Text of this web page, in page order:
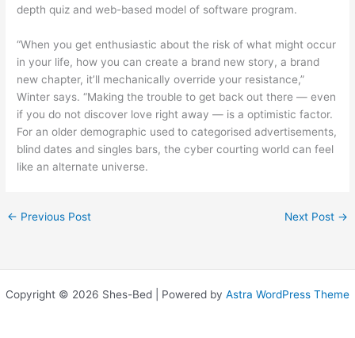
depth quiz and web-based model of software program.
“When you get enthusiastic about the risk of what might occur
in your life, how you can create a brand new story, a brand
new chapter, it’ll mechanically override your resistance,”
Winter says. “Making the trouble to get back out there — even
if you do not discover love right away — is a optimistic factor.
For an older demographic used to categorised advertisements,
blind dates and singles bars, the cyber courting world can feel
like an alternate universe.
← Previous Post Next Post →
Copyright © 2026 Shes-Bed | Powered by Astra WordPress Theme